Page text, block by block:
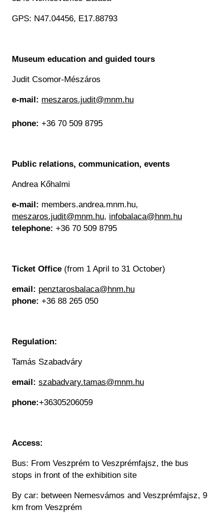
Historical Photo Department
Coins Collection
GPS: N47.04456, E17.88793
Museum education and guided tours
Judit Csomor-Mészáros
e-mail: meszaros.judit@mnm.hu
phone: +36 70 509 8795
Public relations, communication, events
Andrea Kőhalmi
e-mail: members.andrea.mnm.hu,
meszaros.judit@mnm.hu, infobalaca@hnm.hu
telephone: +36 70 509 8795
Ticket Office (from 1 April to 31 October)
email: penztarosbalaca@hnm.hu
phone: +36 88 265 050
Regulation:
Tamás Szabadváry
email: szabadvary.tamas@mnm.hu
phone:+36305206059
Access:
Bus: From Veszprém to Veszprémfajsz, the bus
stops in front of the exhibition site
By car: between Nemesvámos and Veszprémfajsz, 9
km from Veszprém